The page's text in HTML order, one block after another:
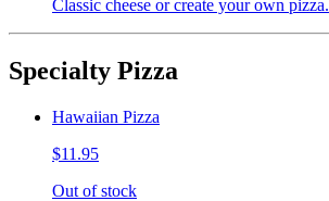
Classic cheese or create your own pizza.
Specialty Pizza
Hawaiian Pizza
$11.95
Out of stock